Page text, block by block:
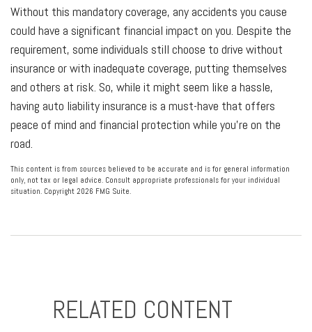
Without this mandatory coverage, any accidents you cause
could have a significant financial impact on you. Despite the
requirement, some individuals still choose to drive without
insurance or with inadequate coverage, putting themselves
and others at risk. So, while it might seem like a hassle,
having auto liability insurance is a must-have that offers
peace of mind and financial protection while you're on the
road.
This content is from sources believed to be accurate and is for general information
only, not tax or legal advice. Consult appropriate professionals for your individual
situation. Copyright 2026 FMG Suite.
RELATED CONTENT